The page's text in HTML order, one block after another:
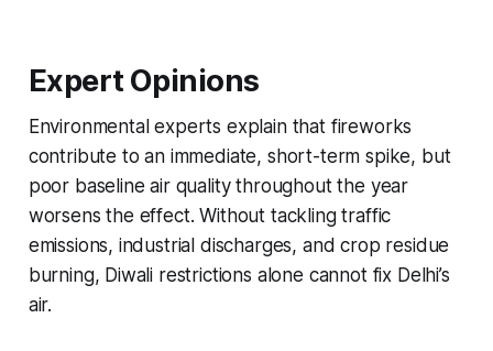
Expert Opinions
Environmental experts explain that fireworks
contribute to an immediate, short-term spike, but
poor baseline air quality throughout the year
worsens the effect. Without tackling traffic
emissions, industrial discharges, and crop residue
burning, Diwali restrictions alone cannot fix Delhi’s
air.